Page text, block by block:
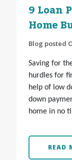
9 Loan
Home
Blog posted
Saving for
hurdles for
help of low
down
home in no
READ